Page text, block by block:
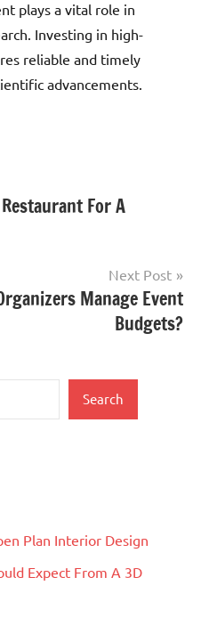
plays a vital role in
Investing in high-
reliable and timely
advancements.
For A
Next Post
Manage Event
Budgets?
Search
Plan Interior Design
Expect From A 3D